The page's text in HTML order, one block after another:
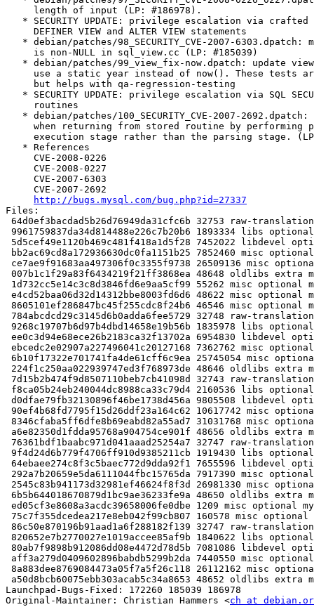
     length of input (LP: #186978).
* SECURITY UPDATE: privilege escalation via crafted
     DEFINER VIEW and ALTER VIEW statements
* debian/patches/98_SECURITY_CVE-2007-6303.dpatch:
     is non-NULL in sql_view.cc (LP: #185039)
* debian/patches/99_view_fix-now.dpatch: update
use a static year instead of now(). These tests
     but helps with qa-regression-testing
* SECURITY UPDATE: privilege escalation via SQL
     routines
* debian/patches/100_SECURITY_CVE-2007-2692.dpatch:
when returning from stored routine by performing
execution stage rather than the parsing stage.
   * References
     CVE-2008-0226
     CVE-2008-0227
     CVE-2007-6303
     CVE-2007-2692
http://bugs.mysql.com/bug.php?id=27337
Files:
64d0ef3bacdad5b26d76949da31cfc6b 32753 raw-
9961759837da34d814488e226c7b20b6 1893334 libs
5d5cef49e1120b469c481f418a1d5f28 7452022 libdevel
bb2ac69cd8a172936630dc0fa1151b25 7852460 misc
ce7ae9f91683aa497306f0c3355f9738 26509136 misc
007b1c1f29a83f6434219f21ff3868ea 48648 oldlibs extra
1d732cc5e14c3c8d3846fd6e9aa5cf99 55262 misc optional
e4cd52baa06d32d14312bbe8003fd6d6 48622 misc
8605101ef286847bc45f255cdc8f24b6 46546 misc
784abcdcd29c3145d6b0adda6fee5729 32748 raw-
9268c19707b6d97b4dbd14658e19b56b 1835978 libs
ee0c3d94e68ece26b2183ca32f13702a 6954830 libdevel
ebcedc2e02907a227496041c20127168 7362762 misc
6b10f17322e701741fa4de61cff6c9ea 25745054 misc
224f1c250aa022939747ed3f768973de 48646 oldlibs
7d15b2b474f9d8507110beb7cb41098d 32743 raw-
f8ca05b24eb240044dc8988ca33c79d4 2160536 libs
d0dfae79fb32130896f46be1738d456a 9805508 libdevel
90ef4b68fd7795f15d26ddf23a164c62 10617742 misc
8346cfaba5ff6dfe8b69eabd82a55ad7 31031768 misc
a6e82350d1fdda95768a904754ce901f 48656 oldlibs
76361bdf1baabc971d041aaad25254a7 32747 raw-
9f4d24d6b779f4706ff910d9385211cb 1919430 libs
64ebaee274c8f3c5baec772d9dda92f1 7655596 libdevel
292a7b20659e5da6111044fbc15765da 7917390 misc
2545c83b941173d32981ef46624f8f3d 26981330 misc
6b5b644018670879d1bc9ae36233fe9a 48650 oldlibs
ed05cf3e8608a3acdc39658006fe0dbe 1209 misc optional
75c7f355dcedea217e8eb042f99cb807 160578 misc
86c50e870196b91aad1a6f288182f139 32747 raw-
820652e7b2770027e1019accee85af9b 1840622 libs
80ab7f9898b912086dd08e4472d78d5b 7081086 libdevel
aff3a279d0409602896babdb5299b2da 7440550 misc
8a883dee8769084473a05f7a5f26c118 26112162 misc
a50d8bcb60075ebb303acab5c34a8653 48652 oldlibs
Launchpad-Bugs-Fixed: 172260 185039 186978
Original-Maintainer: Christian Hammers <ch at